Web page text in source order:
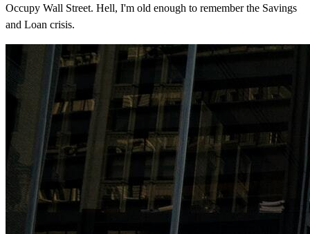
Occupy Wall Street. Hell, I'm old enough to remember the Savings
and Loan crisis.